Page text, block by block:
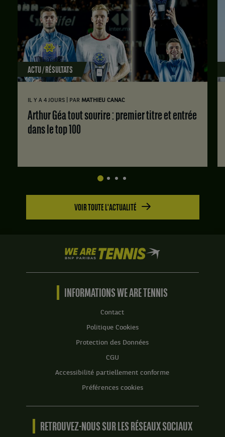
ACTU / RÉSULTATS
IL Y A 4 JOURS PAR MATHIEU CANAC
Arthur Géa tout sourire : premier titre et entrée
dans le top 100
VOIR TOUTE L'ACTUALITÉ
We
are
Tennis
BNP
INFORMATIONS WE ARE TENNIS
Contact
Politique Cookies
Protection des Données
CGU
Accessibilité partiellement conforme
Préférences cookies
RETROUVEZ-NOUS SUR LES RÉSEAUX SOCIAUX